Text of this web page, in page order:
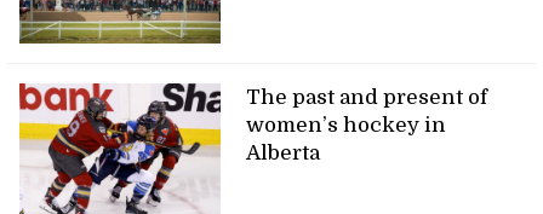
The past and present of
women’s hockey in
Alberta